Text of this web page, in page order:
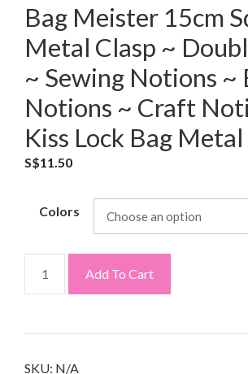
Bag Meister 15cm
Metal Clasp ~
~ Sewing Notions ~
Notions ~ Craft
Kiss Lock Bag
S$11.50
Colors
Add To Cart
SKU: N/A